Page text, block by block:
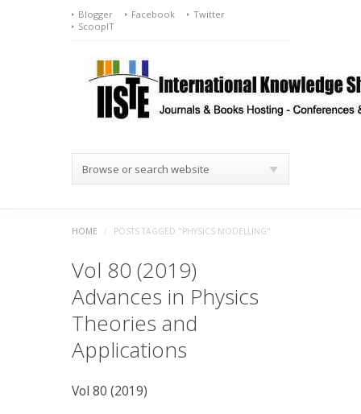
Blogger Facebook
Twitter
ScoopIT
Browse or search website
HOME / POSTS TAGGED "PHYSICS MODELLING"
Vol 80 (2019)
Advances in Physics
Theories and
Applications
Vol 80 (2019)